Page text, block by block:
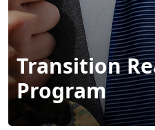
Transition
Program